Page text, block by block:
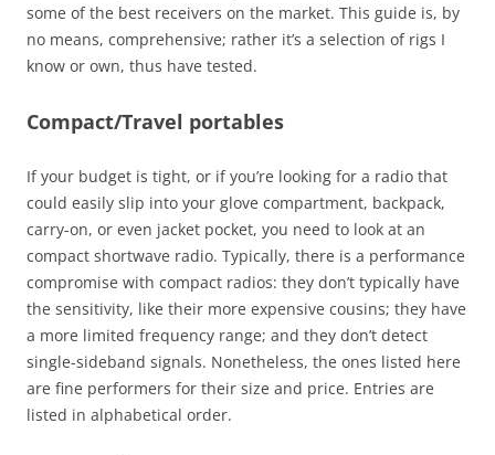
some of the best receivers on the market. This guide is, by
no means, comprehensive; rather it’s a selection of rigs I
know or own, thus have tested.
Compact/Travel portables
If your budget is tight, or if you’re looking for a radio that
could easily slip into your glove compartment, backpack,
carry-on, or even jacket pocket, you need to look at an
compact shortwave radio. Typically, there is a performance
compromise with compact radios: they don’t typically have
the sensitivity, like their more expensive cousins; they have
a more limited frequency range; and they don’t detect
single-sideband signals. Nonetheless, the ones listed here
are fine performers for their size and price. Entries are
listed in alphabetical order.